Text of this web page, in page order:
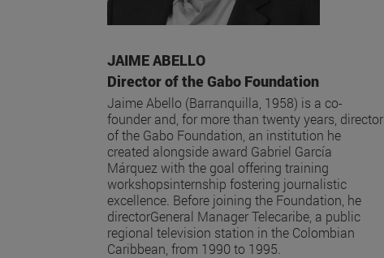
JAIME ABELLO
Director of the Gabo Foundation
Jaime Abello (Barranquilla, 1958) is a co-
founder and, for more than twenty years, director
of the Gabo Foundation, an institution he
created alongside award Gabriel García
Márquez with the goal offering training
workshopsinternship fostering journalistic
excellence. Before joining the Foundation, he
directorGeneral Manager Telecaribe, a public
regional television station in the Colombian
Caribbean, from 1990 to 1995.